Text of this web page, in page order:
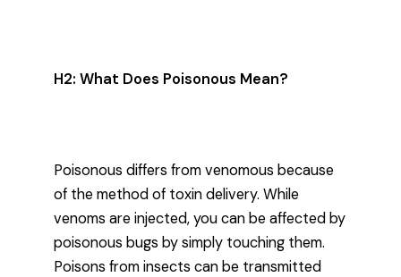
H2: What Does Poisonous Mean?
Poisonous differs from venomous because
of the method of toxin delivery. While
venoms are injected, you can be affected by
poisonous bugs by simply touching them.
Poisons from insects can be transmitted